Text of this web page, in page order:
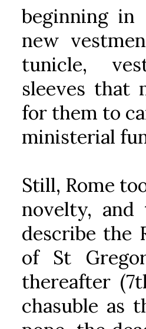
beginning
new
tunicle,
sleeves that
for them to
ministerial
Still, Rome
novelty, and
describe the
of St
thereafter
chasuble as